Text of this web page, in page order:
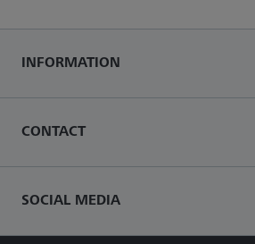
INFORMATION
CONTACT
SOCIAL MEDIA